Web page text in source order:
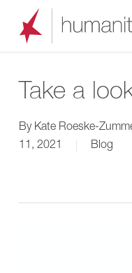
Take a
By Kate Roeske-
11, 2021
Blog